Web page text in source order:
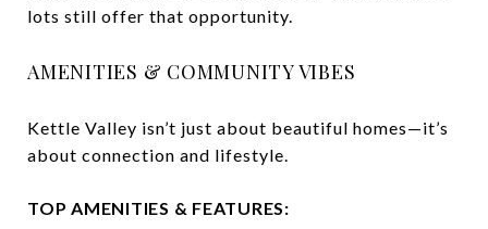
lots still offer that opportunity.
AMENITIES & COMMUNITY VIBES
Kettle Valley isn’t just about beautiful homes—it’s
about connection and lifestyle.
TOP AMENITIES & FEATURES: